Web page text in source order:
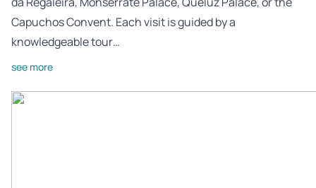
Capuchos Convent. Each visit is guided by a
knowledgeable tour…
see more